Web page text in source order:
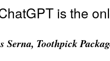
is the
Serna, Toothpick